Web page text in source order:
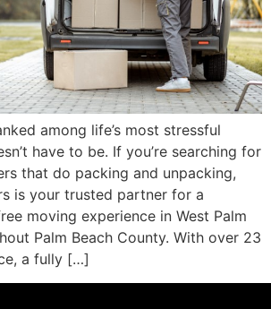
among life’s most stressful
have to be. If you’re searching for
that do packing and unpacking,
is your trusted partner for a
moving experience in West Palm
Palm Beach County. With over 23
a fully […]